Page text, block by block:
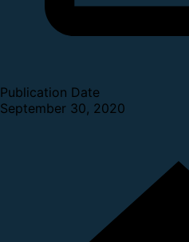
Publication Date
September 30, 2020